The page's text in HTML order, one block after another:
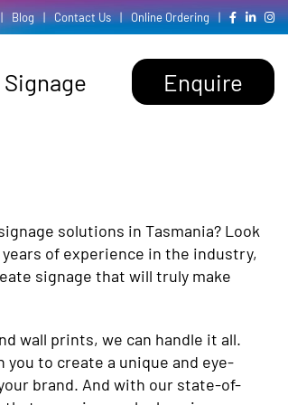
| Blog | Contact Us | Online Ordering |
Signage Enquire
solutions in Tasmania? Look
of experience in the industry,
signage that will truly make
wall prints, we can handle it all.
to create a unique and eye-
brand. And with our state-of-